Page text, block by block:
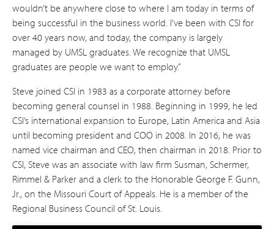
wouldn’t be anywhere close to where I am today in terms of
being successful in the business world. I’ve been with CSI for
over 40 years now, and today, the company is largely
managed by UMSL graduates. We recognize that UMSL
graduates are people we want to employ.”
Steve joined CSI in 1983 as a corporate attorney before
becoming general counsel in 1988. Beginning in 1999, he led
CSI’s international expansion to Europe, Latin America and Asia
until becoming president and COO in 2008. In 2016, he was
named vice chairman and CEO, then chairman in 2018. Prior to
CSI, Steve was an associate with law firm Susman, Schermer,
Rimmel & Parker and a clerk to the Honorable George F. Gunn,
Jr., on the Missouri Court of Appeals. He is a member of the
Regional Business Council of St. Louis.